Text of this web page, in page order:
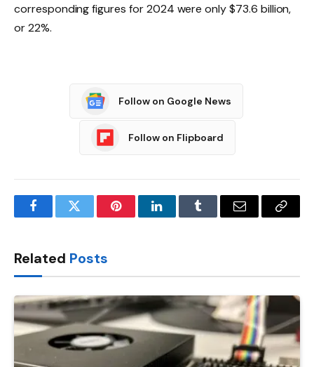
corresponding figures for 2024 were only $73.6 billion,
or 22%.
Follow on Google News
Follow on Flipboard
FacebookTwitter PinterestLinkedInTumblr Email
Copy
Related Posts